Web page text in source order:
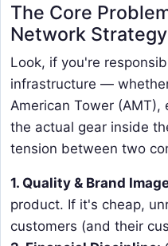
The Core
Network Strategy
Look, if you're
infrastructure —
American Tower
the actual gear inside
tension between two
1. Quality & Brand
product. If it's cheap,
customers (and their